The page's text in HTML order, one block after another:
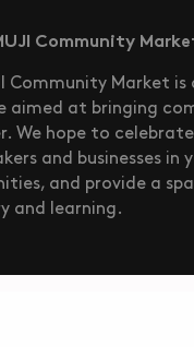
Community
Community Market is
aimed at bringing
We hope to
and businesses in
and provide a
and learning.